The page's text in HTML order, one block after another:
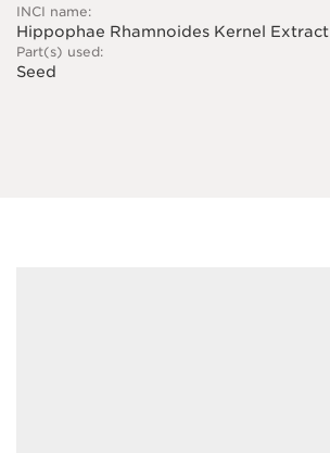
INCI name:
Hippophae Rhamnoides Kernel Extract
Part(s) used:
Seed